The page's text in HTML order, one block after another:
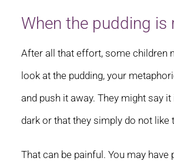
When the pudding is
After all that effort, some children
look at the pudding, your
and push it away. They might say
dark or that they simply do not like
That can be painful. You may have